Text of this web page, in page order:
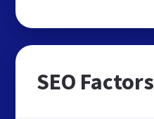
SEO Factors